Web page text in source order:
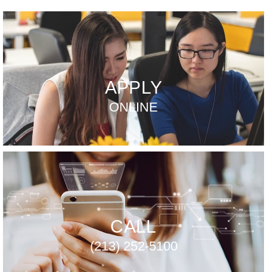
APPLY
ONLINE
CALL
(213) 252-5100